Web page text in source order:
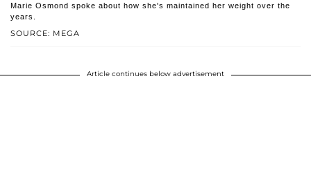
SOURCE: MEGA
Marie Osmond spoke about how she's maintained her weight over the
years.
Article continues below advertisement